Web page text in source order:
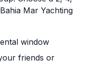
Mar Yachting
window
friends or